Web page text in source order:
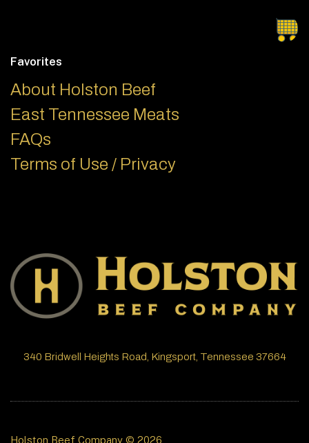
Favorites
About Holston Beef
East Tennessee Meats
FAQs
Terms of Use / Privacy
340 Bridwell Heights Road, Kingsport, Tennessee 37664
Holston Beef Company © 2026